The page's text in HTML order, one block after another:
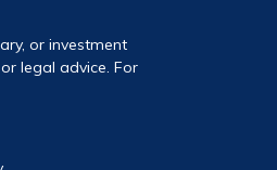
or investment
legal advice. For